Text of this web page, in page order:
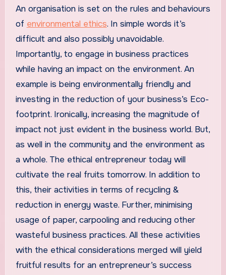
An organisation is set on the rules and behaviours
of environmental ethics. In simple words it’s
difficult and also possibly unavoidable.
Importantly, to engage in business practices
while having an impact on the environment. An
example is being environmentally friendly and
investing in the reduction of your business’s Eco-
footprint. Ironically, increasing the magnitude of
impact not just evident in the business world. But,
as well in the community and the environment as
a whole. The ethical entrepreneur today will
cultivate the real fruits tomorrow. In addition to
this, their activities in terms of recycling &
reduction in energy waste. Further, minimising
usage of paper, carpooling and reducing other
wasteful business practices. All these activities
with the ethical considerations merged will yield
fruitful results for an entrepreneur’s success